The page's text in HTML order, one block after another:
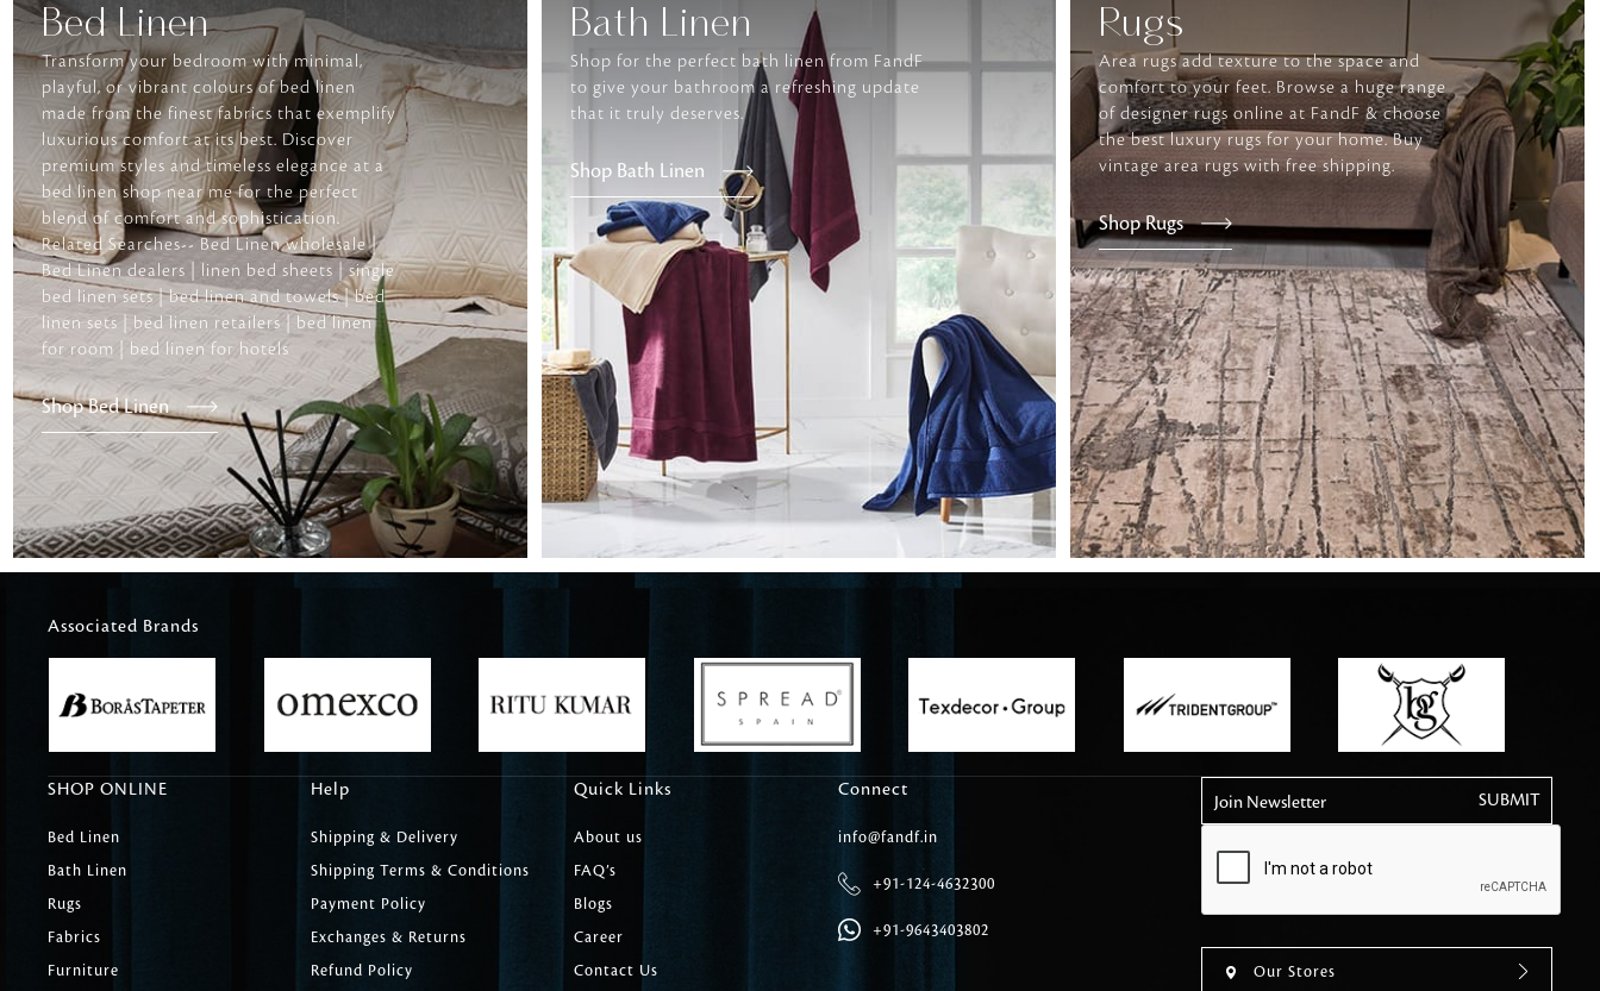
Delicately patterned linen that instantly elevates daily
Carpet Tile
Delicately patterned linen that instantly elevates daily
Bed Linen
Transform your bedroom with minimal,
playful, or vibrant colours of bed linen
made from the finest fabrics that exemplify
luxurious comfort at its best. Discover
premium styles and timeless elegance at a
bed linen shop near me for the perfect
blend of comfort and sophistication.
Related Searches-- Bed Linen wholesale |
Bed Linen dealers | linen bed sheets | single
bed linen sets | bed linen and towels | bed
linen sets | bed linen retailers | bed linen
for room | bed linen for hotels
Shop Bed Linen
Bath Linen
Shop for the perfect bath linen from FandF
to give your bathroom a refreshing update
that it truly deserves.
Shop Bath Linen
Rugs
Area rugs add texture to the space and
comfort to your feet. Browse a huge range
of designer rugs online at FandF & choose
the best luxury rugs for your home. Buy
vintage area rugs with free shipping.
Shop Rugs
Associated Brands
SHOP ONLINE
Bed Linen
Bath Linen
Rugs
Fabrics
Furniture
Help
Shipping & Delivery
Shipping Terms & Conditions
Payment Policy
Exchanges & Returns
Refund Policy
Quick Links
About us
FAQ’s
Blogs
Career
Contact Us
Connect
info@fandf.in
+91-124-4632300
+91-9643403802
Join Newsletter
Our Stores